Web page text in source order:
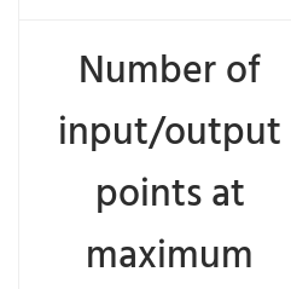
Number of
input/output
points at
maximum